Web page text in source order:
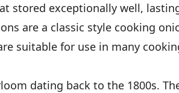
stored exceptionally well,
are a classic style cooking
suitable for use in many
dating back to the 1800s.